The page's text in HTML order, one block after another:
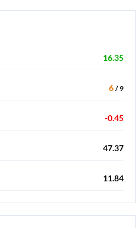
16.35
6 / 9
-0.45
47.37
11.84